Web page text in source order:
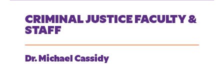
CRIMINAL JUSTICE FACULTY &
STAFF
Dr. Michael Cassidy